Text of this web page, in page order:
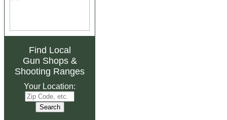
Find Local
Gun Shops&
Shooting Ranges
Your Location: